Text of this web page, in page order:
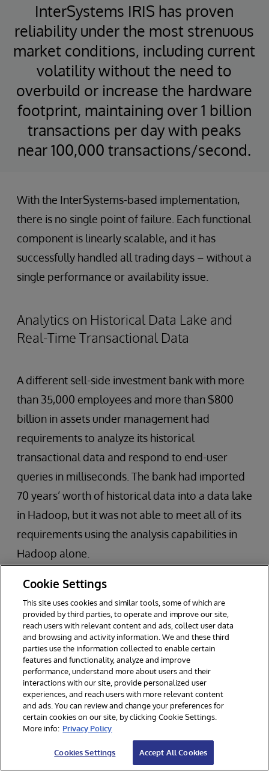
InterSystems IRIS has proven
reliability under the most strenuous
market conditions, including current
volatility without the need to
overbuild or increase the hardware
footprint, maintaining over 1 billion
transactions per day with peaks
near 100,000 transactions/second.
With the InterSystems-based implementation,
there is no single point of failure. Each functional
component is linearly scalable, and it has
successfully handled all trading days – without a
single performance or availability issue.
Analytics on Historical Data Lake and
Real-Time Transactional Data
A different sell-side investment bank with more
than 35,000 employees and more than $800
billion in assets under management had
requirements to analyze its historical
transactional data and respond to end-user
queries in milliseconds. The bank had imported
70 years’ worth of historical data into a data lake
in Hadoop, but it was not able to meet all of its
requirements using the analysis capabilities in
Hadoop alone.
While their existing data warehouse was able to
support simple SQL queries, it was unable to
perform the necessary SQL queries to correlate
data (e.g., via joins) to identify new relationships
and insights. Many of the queries exceeded the
bank’s strict performance service-level
agreement (SLA) of 200 milliseconds.
Our customer implemented InterSystems
technology to complement its data lake in
Cookie Settings
This site uses cookies and similar tools, some of which are
provided by third parties, to operate and improve our site,
reach users with relevant content and ads, collect user data
and browsing and activity information. We and these third
parties use the information collected to enable certain
features and functionality, analyze and improve
performance, understand more about users and their
interactions with our site, provide personalized user
experiences, and reach users with more relevant content
and ads. You can review and change your preferences for
certain cookies on our site, by clicking Cookie Settings.
More info: Privacy Policy
Cookies Settings Accept All Cookies